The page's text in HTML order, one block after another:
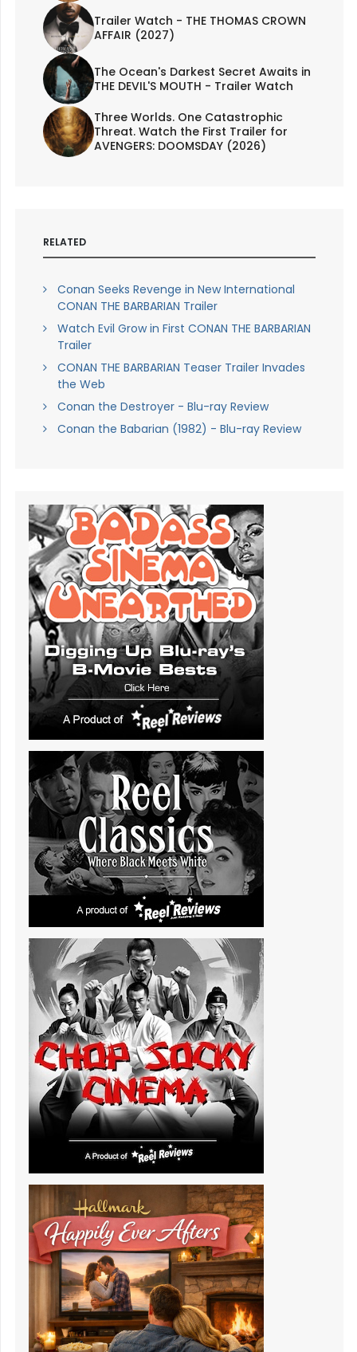
Trailer Watch - THE THOMAS CROWN
AFFAIR (2027)
The Ocean's Darkest Secret Awaits in
THE DEVIL'S MOUTH - Trailer Watch
Three Worlds. One Catastrophic
Threat. Watch the First Trailer for
AVENGERS: DOOMSDAY (2026)
RELATED
Conan Seeks Revenge in New International
CONAN THE BARBARIAN Trailer
Watch Evil Grow in First CONAN THE BARBARIAN
Trailer
CONAN THE BARBARIAN Teaser Trailer Invades
the Web
Conan the Destroyer - Blu-ray Review
Conan the Babarian (1982) - Blu-ray Review